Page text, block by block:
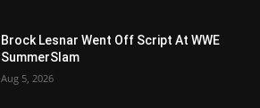
Brock Lesnar Went Off Script At WWE
SummerSlam
Aug 5, 2026